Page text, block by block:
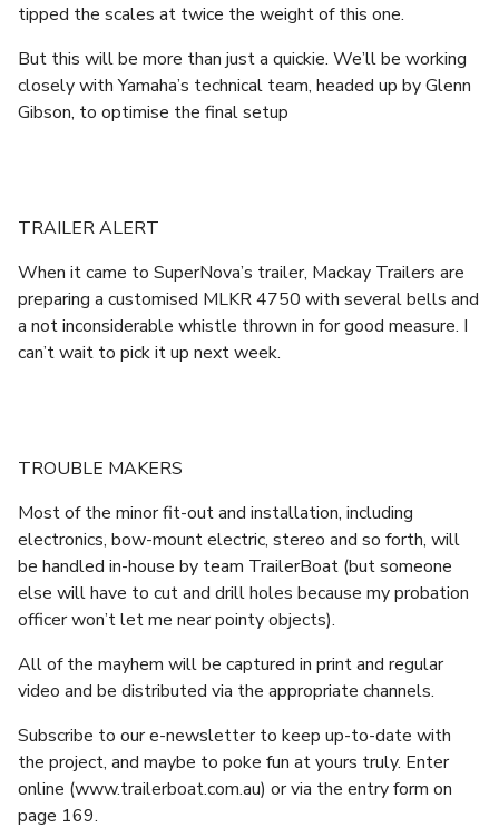
tipped the scales at twice the weight of this one.
But this will be more than just a quickie. We’ll be working
closely with Yamaha’s technical team, headed up by Glenn
Gibson, to optimise the final setup
TRAILER ALERT
When it came to SuperNova’s trailer, Mackay Trailers are
preparing a customised MLKR 4750 with several bells and
a not inconsiderable whistle thrown in for good measure. I
can’t wait to pick it up next week.
TROUBLE MAKERS
Most of the minor fit-out and installation, including
electronics, bow-mount electric, stereo and so forth, will
be handled in-house by team TrailerBoat (but someone
else will have to cut and drill holes because my probation
officer won’t let me near pointy objects).
All of the mayhem will be captured in print and regular
video and be distributed via the appropriate channels.
Subscribe to our e-newsletter to keep up-to-date with
the project, and maybe to poke fun at yours truly. Enter
online (www.trailerboat.com.au) or via the entry form on
page 169.